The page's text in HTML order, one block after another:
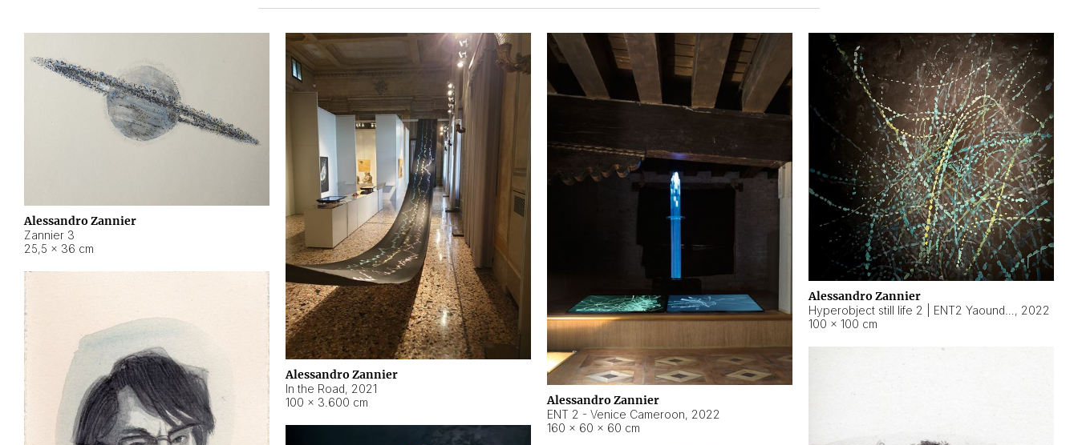
Alessandro Zannier
Zannier 3
25,5 × 36 cm
Alessandro Zannier
In the Road, 2021
100 × 3.600 cm
Alessandro Zannier
ENT 2 - Venice Cameroon, 2022
160 × 60 × 60 cm
Alessandro Zannier
, 2022
100 × 100 cm